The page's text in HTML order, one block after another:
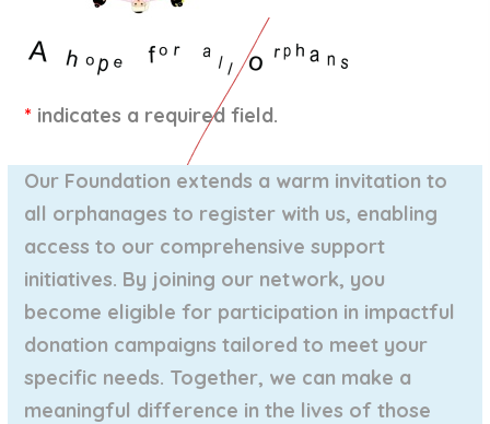
* indicates a required field.
Our Foundation extends a warm invitation to
all orphanages to register with us, enabling
access to our comprehensive support
initiatives. By joining our network, you
become eligible for participation in impactful
donation campaigns tailored to meet your
specific needs. Together, we can make a
meaningful difference in the lives of those